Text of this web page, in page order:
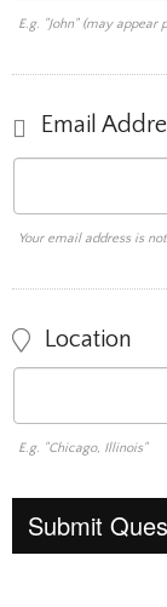
E.g. "John" (may
Email
Your email address is
Location
E.g. "Chicago, Illinois"